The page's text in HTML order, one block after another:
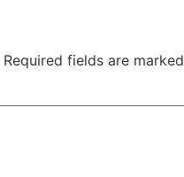
Required fields are marked